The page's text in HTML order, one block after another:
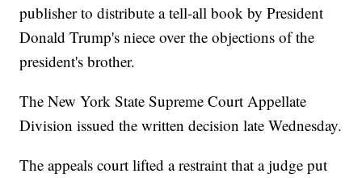
publisher to distribute a tell-all book by President
Donald Trump's niece over the objections of the
president's brother.
The New York State Supreme Court Appellate
Division issued the written decision late Wednesday.
The appeals court lifted a restraint that a judge put